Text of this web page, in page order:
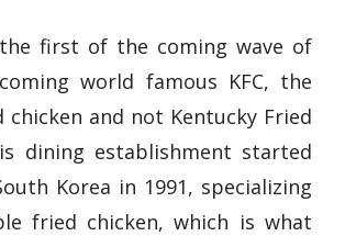
first of the coming wave of
world famous KFC, the
chicken and not Kentucky Fried
dining establishment started
Korea in 1991, specializing
fried chicken, which is what